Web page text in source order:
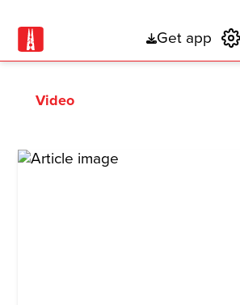
Get app
Video